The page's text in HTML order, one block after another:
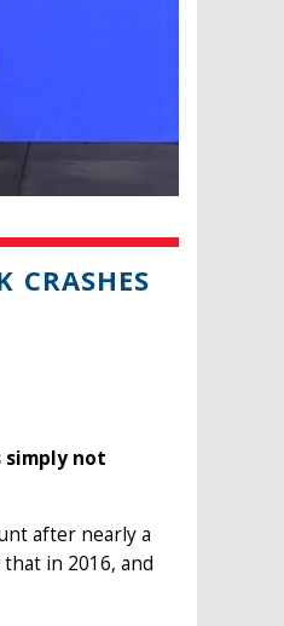
CRASHES
simply not
after nearly a
in 2016, and